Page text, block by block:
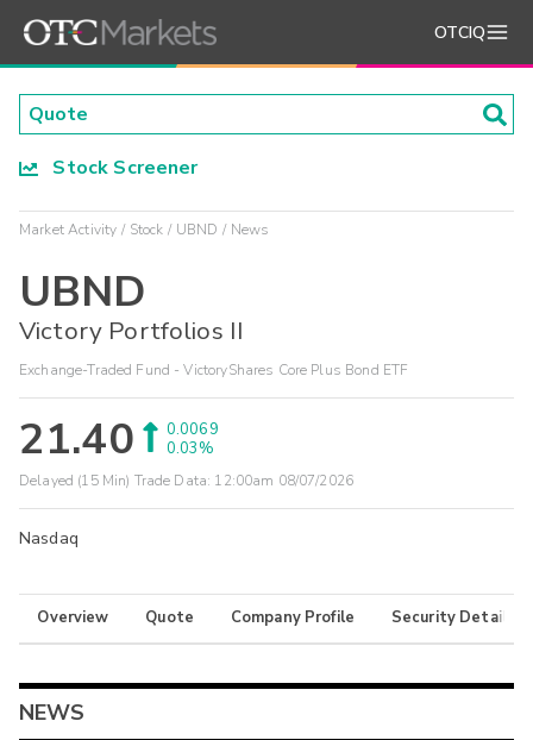
OTCIQ
Stock Screener
Market Activity Stock UBND News
UBND
Victory Portfolios II
Exchange-Traded Fund - VictoryShares Core Plus Bond ETF
21.40
0.0069
0.03%
Delayed (15 Min) Trade Data: 12:00am 08/07/2026
Nasdaq
Overview Quote Company Profile Security Details
NEWS